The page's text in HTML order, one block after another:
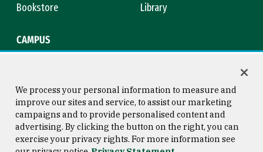
Bookstore
Library
CAMPUS
Consumer Information
Copyright © 2026 University of
San Francisco
We process your personal information to measure and
improve our sites and service, to assist our marketing
campaigns and to provide personalised content and
advertising. By clicking the button on the right, you can
exercise your privacy rights. For more information see